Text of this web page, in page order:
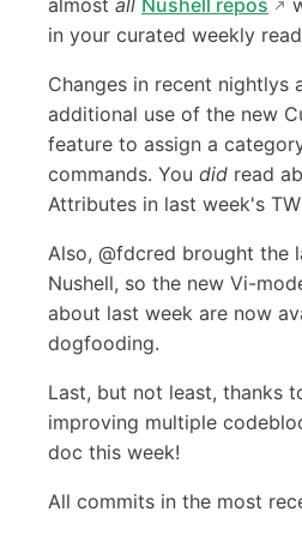
almost all Nushell repos
in your curated weekly
Changes in recent nightlys
additional use of the new
feature to assign a
commands. You did read
Attributes in last week's
Also, @fdcred brought the
Nushell, so the new Vi-
about last week are now
dogfooding.
Last, but not least, thanks
improving multiple
doc this week!
All commits in the most